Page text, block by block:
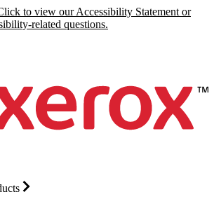
to view our Accessibility Statement or
related questions.